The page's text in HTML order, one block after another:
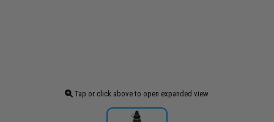
Tap or click above to open expanded view